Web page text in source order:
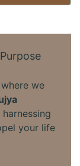
we
your life